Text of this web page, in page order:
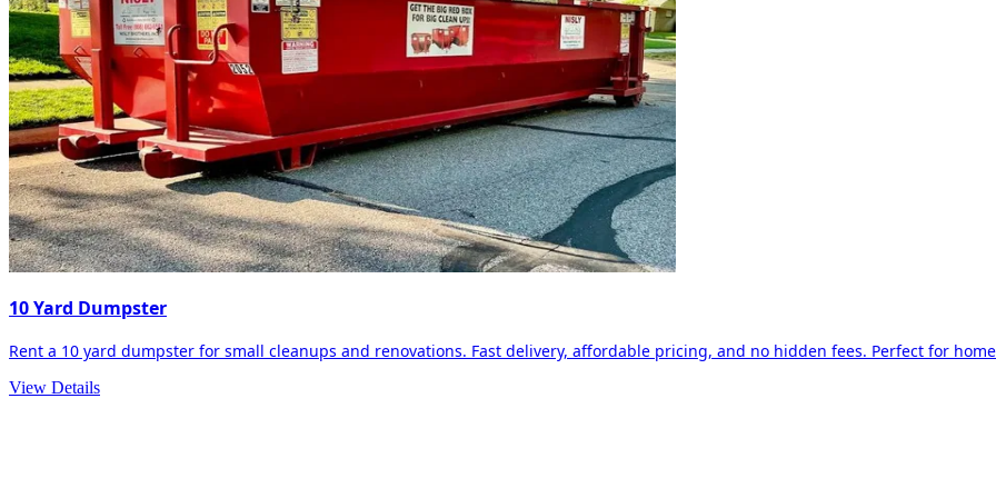
10 Yard Dumpster
Rent a 10 yard dumpster for small cleanups and renovations. Fast delivery, affordable pricing, and no hidden fees. Perfect for
View Details